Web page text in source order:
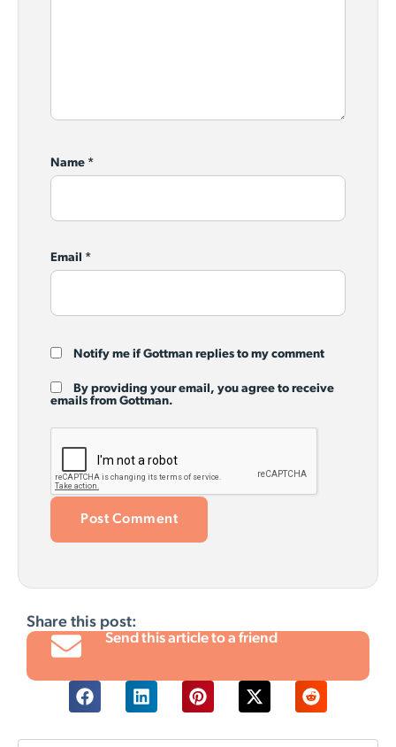
Name *
Email *
Notify me if Gottman replies to my comment
By providing your email, you agree to receive
emails from Gottman.
Share this post:
Send this article to a friend